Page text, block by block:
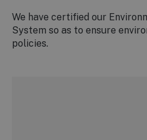
We have certified our
System so as to ensure
policies.